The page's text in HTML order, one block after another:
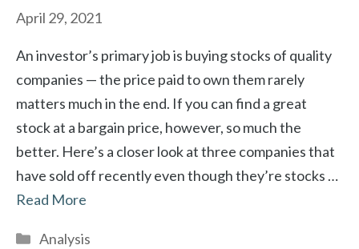
April 29, 2021
An investor’s primary job is buying stocks of quality
companies — the price paid to own them rarely
matters much in the end. If you can find a great
stock at a bargain price, however, so much the
better. Here’s a closer look at three companies that
have sold off recently even though they’re stocks …
Read More
Categories
Analysis